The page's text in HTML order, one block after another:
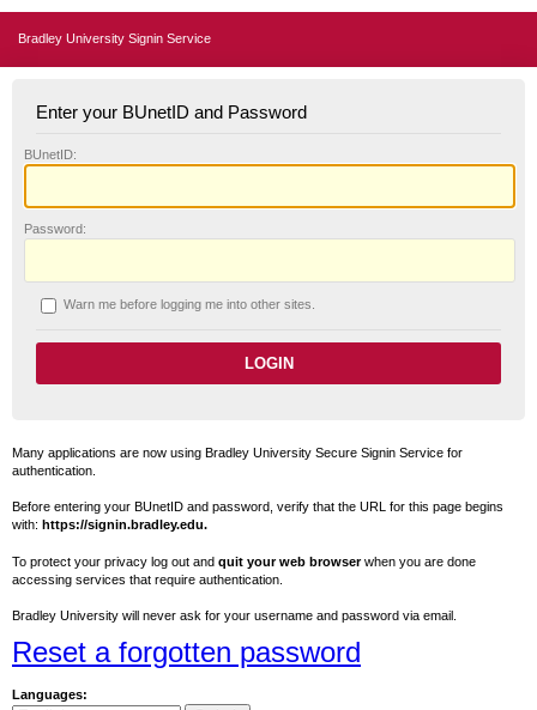
Bradley University Signin Service
Enter your BUnetID and Password
BUnetID:
Password:
Warn me before logging me into other sites.
Many applications are now using Bradley University Secure Signin Service for
authentication.
Before entering your BUnetID and password, verify that the URL for this page begins
with: https://signin.bradley.edu.
To protect your privacy log out and quit your web browserwhen you are done
accessing services that require authentication.
Bradley University will never ask for your username and password via email.
Reset a forgotten password
Languages: